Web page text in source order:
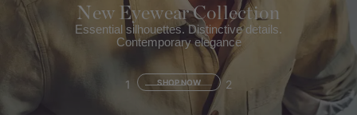
New Eyewear Collection
Essential silhouettes. Distinctive details.
Contemporary elegance
SHOP NOW
1 2